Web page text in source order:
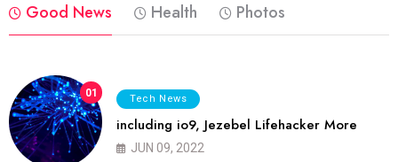
Good News Health Photos
01 Tech News
including io9, Jezebel Lifehacker More
JUN 09, 2022